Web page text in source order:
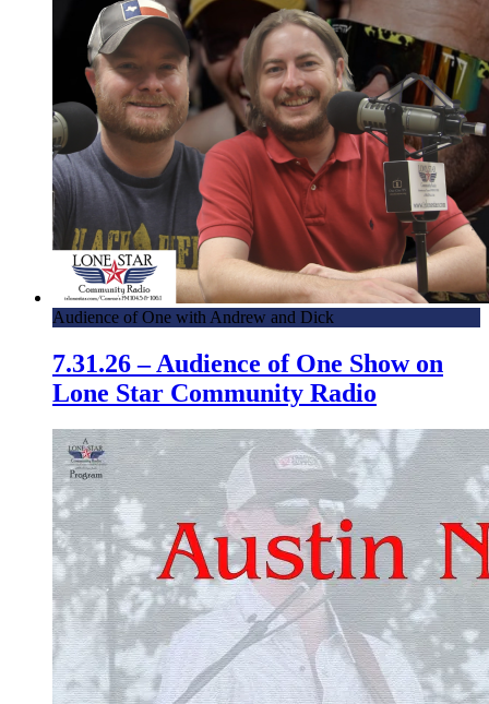
Audience of One with Andrew and Dick
7.31.26 – Audience of One Show on
Lone Star Community Radio